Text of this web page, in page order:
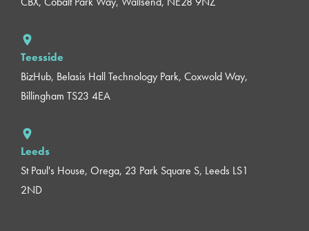
Teesside
BizHub, Belasis Hall Technology Park, Coxwold Way,
Billingham TS23 4EA
Leeds
St Paul's House, Orega, 23 Park Square S, Leeds LS1
2ND